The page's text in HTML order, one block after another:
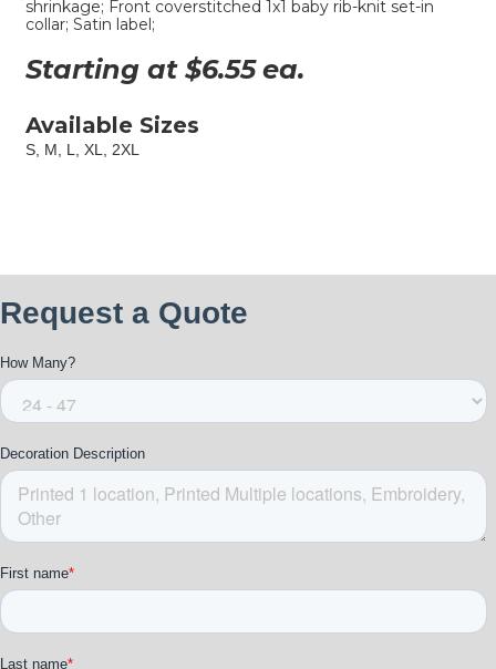
shrinkage; Front coverstitched 1x1 baby rib-knit set-in
collar; Satin label;
Starting at $6.55 ea.
Available Sizes
S, M, L, XL, 2XL